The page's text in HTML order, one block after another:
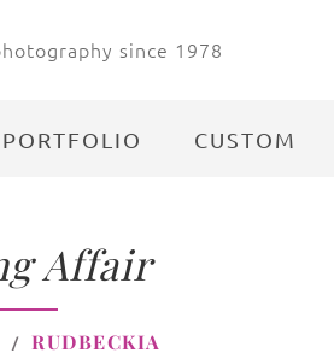
PORTFOLIO CUSTOM
Affair
RUDBECKIA